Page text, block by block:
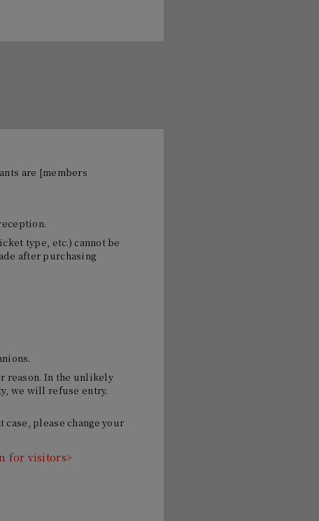
are [members
type, etc.) cannot be
after purchasing
reason. In the unlikely
we will refuse entry.
please change your
for visitors>